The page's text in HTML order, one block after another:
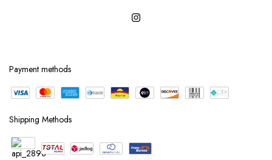
Payment methods
Shipping Methods